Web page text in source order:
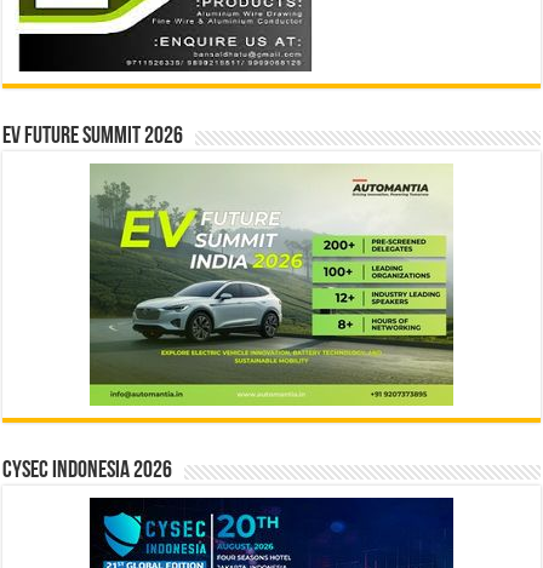
EV Future Summit 2026
CYSEC INDONESIA 2026